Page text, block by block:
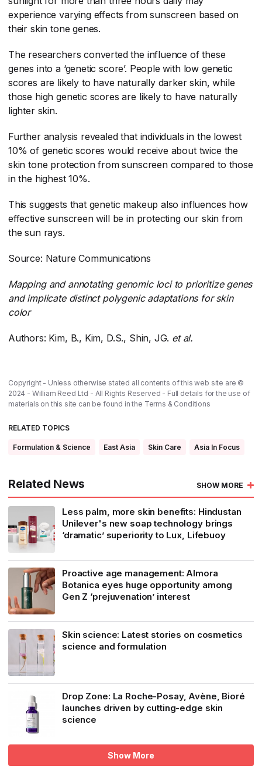
experience varying effects from sunscreen based on
their skin tone genes.
The researchers converted the influence of these
genes into a ‘genetic score’. People with low genetic
scores are likely to have naturally darker skin, while
those high genetic scores are likely to have naturally
lighter skin.
Further analysis revealed that individuals in the lowest
10% of genetic scores would receive about twice the
skin tone protection from sunscreen compared to those
in the highest 10%.
This suggests that genetic makeup also influences how
effective sunscreen will be in protecting our skin from
the sun rays.
Source: Nature Communications
Mapping and annotating genomic loci to prioritize genes
and implicate distinct polygenic adaptations for skin
color
Authors: Kim, B., Kim, D.S., Shin, JG. et al.
Copyright - Unless otherwise stated all contents of this web site are ©
2024 - William Reed Ltd - All Rights Reserved - Full details for the use of
materials on this site can be found in the Terms & Conditions
RELATED TOPICS
Formulation & Science East Asia Skin Care Asia In Focus
Related News SHOW MORE
Less palm, more skin benefits: Hindustan
Unilever's new soap technology brings
‘dramatic’ superiority to Lux, Lifebuoy
Proactive age management: Almora
Botanica eyes huge opportunity among
Gen Z ‘prejuvenation’ interest
Skin science: Latest stories on cosmetics
science and formulation
Drop Zone: La Roche-Posay, Avène, Bioré
launches driven by cutting-edge skin
science
Show More